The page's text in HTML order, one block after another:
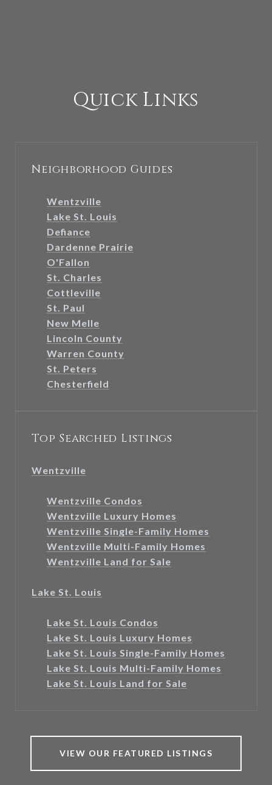
Quick Links
Neighborhood Guides
Wentzville
Lake St. Louis
Defiance
Dardenne Prairie
O'Fallon
St. Charles
Cottleville
St. Paul
New Melle
Lincoln County
Warren County
St. Peters
Chesterfield
Top Searched Listings
Wentzville
Wentzville Condos
Wentzville Luxury Homes
Wentzville Single-Family Homes
Wentzville Multi-Family Homes
Wentzville Land for Sale
Lake St. Louis
Lake St. Louis Condos
Lake St. Louis Luxury Homes
Lake St. Louis Single-Family Homes
Lake St. Louis Multi-Family Homes
Lake St. Louis Land for Sale
VIEW OUR FEATURED LISTINGS